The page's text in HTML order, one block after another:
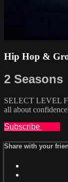
Hip Hop &
2 Seasons
SELECT LEVEL
all about
Subscribe
Share with your